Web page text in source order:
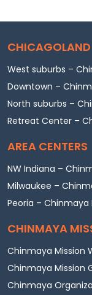
CHICAGOLAND
West suburbs –
Downtown –
North suburbs –
Retreat Center –
AREA CENTERS
NW Indiana –
Milwaukee –
Peoria – Chinmaya
CHINMAYA
Chinmaya Mission
Chinmaya Mission
Chinmaya